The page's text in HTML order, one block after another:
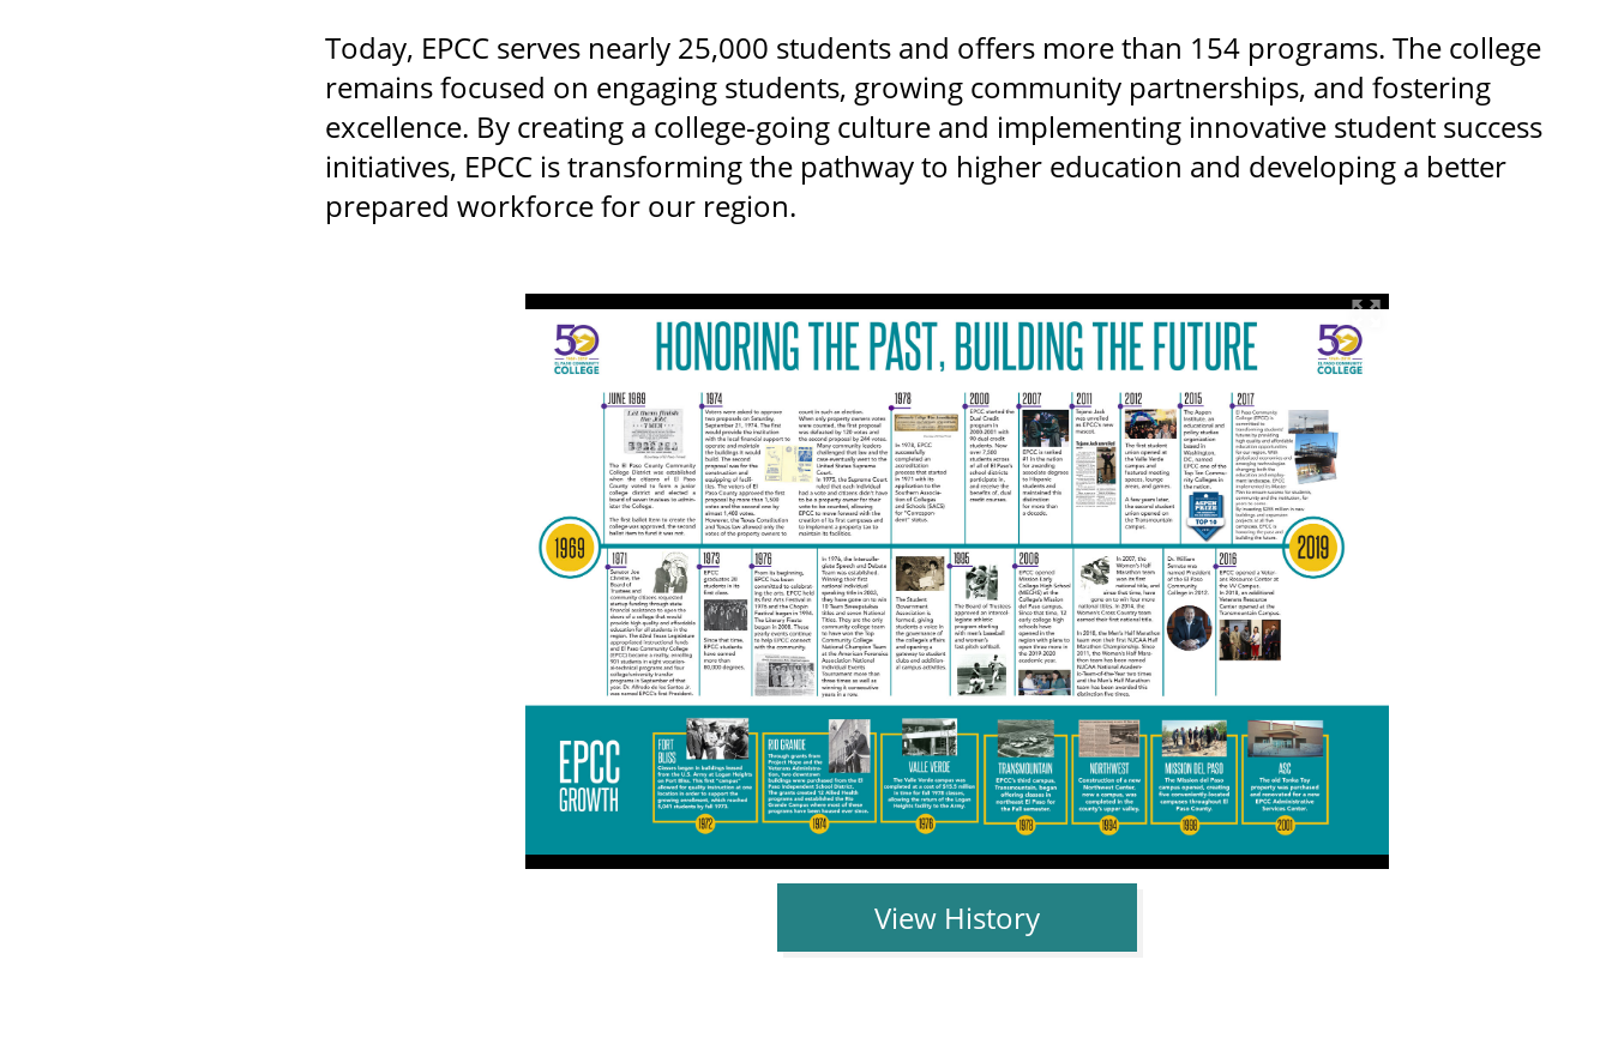
Today, EPCC serves nearly 25,000 students and offers more than 154 programs. The college
remains focused on engaging students, growing community partnerships, and fostering
excellence. By creating a college-going culture and implementing innovative student success
initiatives, EPCC is transforming the pathway to higher education and developing a better
prepared workforce for our region.
View History